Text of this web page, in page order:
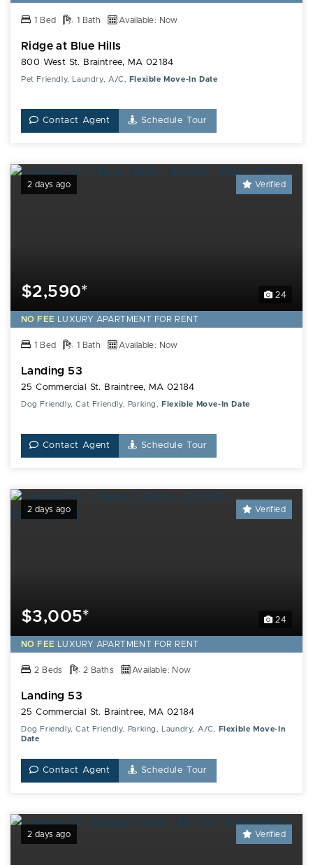
1 Bed 1 Bath Available: Now
Ridge at Blue Hills
800 West St. Braintree, MA 02184
Pet Friendly, Laundry, A/C, Flexible Move-In Date
Contact Agent Schedule Tour
2 days ago Verified
24
$2,590*
NO FEE LUXURY APARTMENT FOR RENT
1 Bed 1 Bath Available: Now
Landing 53
25 Commercial St. Braintree, MA 02184
Dog Friendly, Cat Friendly, Parking, Flexible Move-In Date
Contact Agent Schedule Tour
2 days ago Verified
24
$3,005*
NO FEE LUXURY APARTMENT FOR RENT
2 Beds 2 Baths Available: Now
Landing 53
25 Commercial St. Braintree, MA 02184
Dog Friendly, Cat Friendly, Parking, Laundry, A/C,
Flexible Move-In
Date
Contact Agent Schedule Tour
2 days ago Verified